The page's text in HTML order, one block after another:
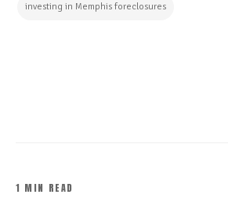
investing in Memphis foreclosures
1 MIN READ